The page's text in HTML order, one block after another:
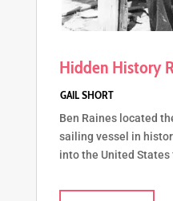
Hidden History
Ben Raines located
sailing vessel in
into the United